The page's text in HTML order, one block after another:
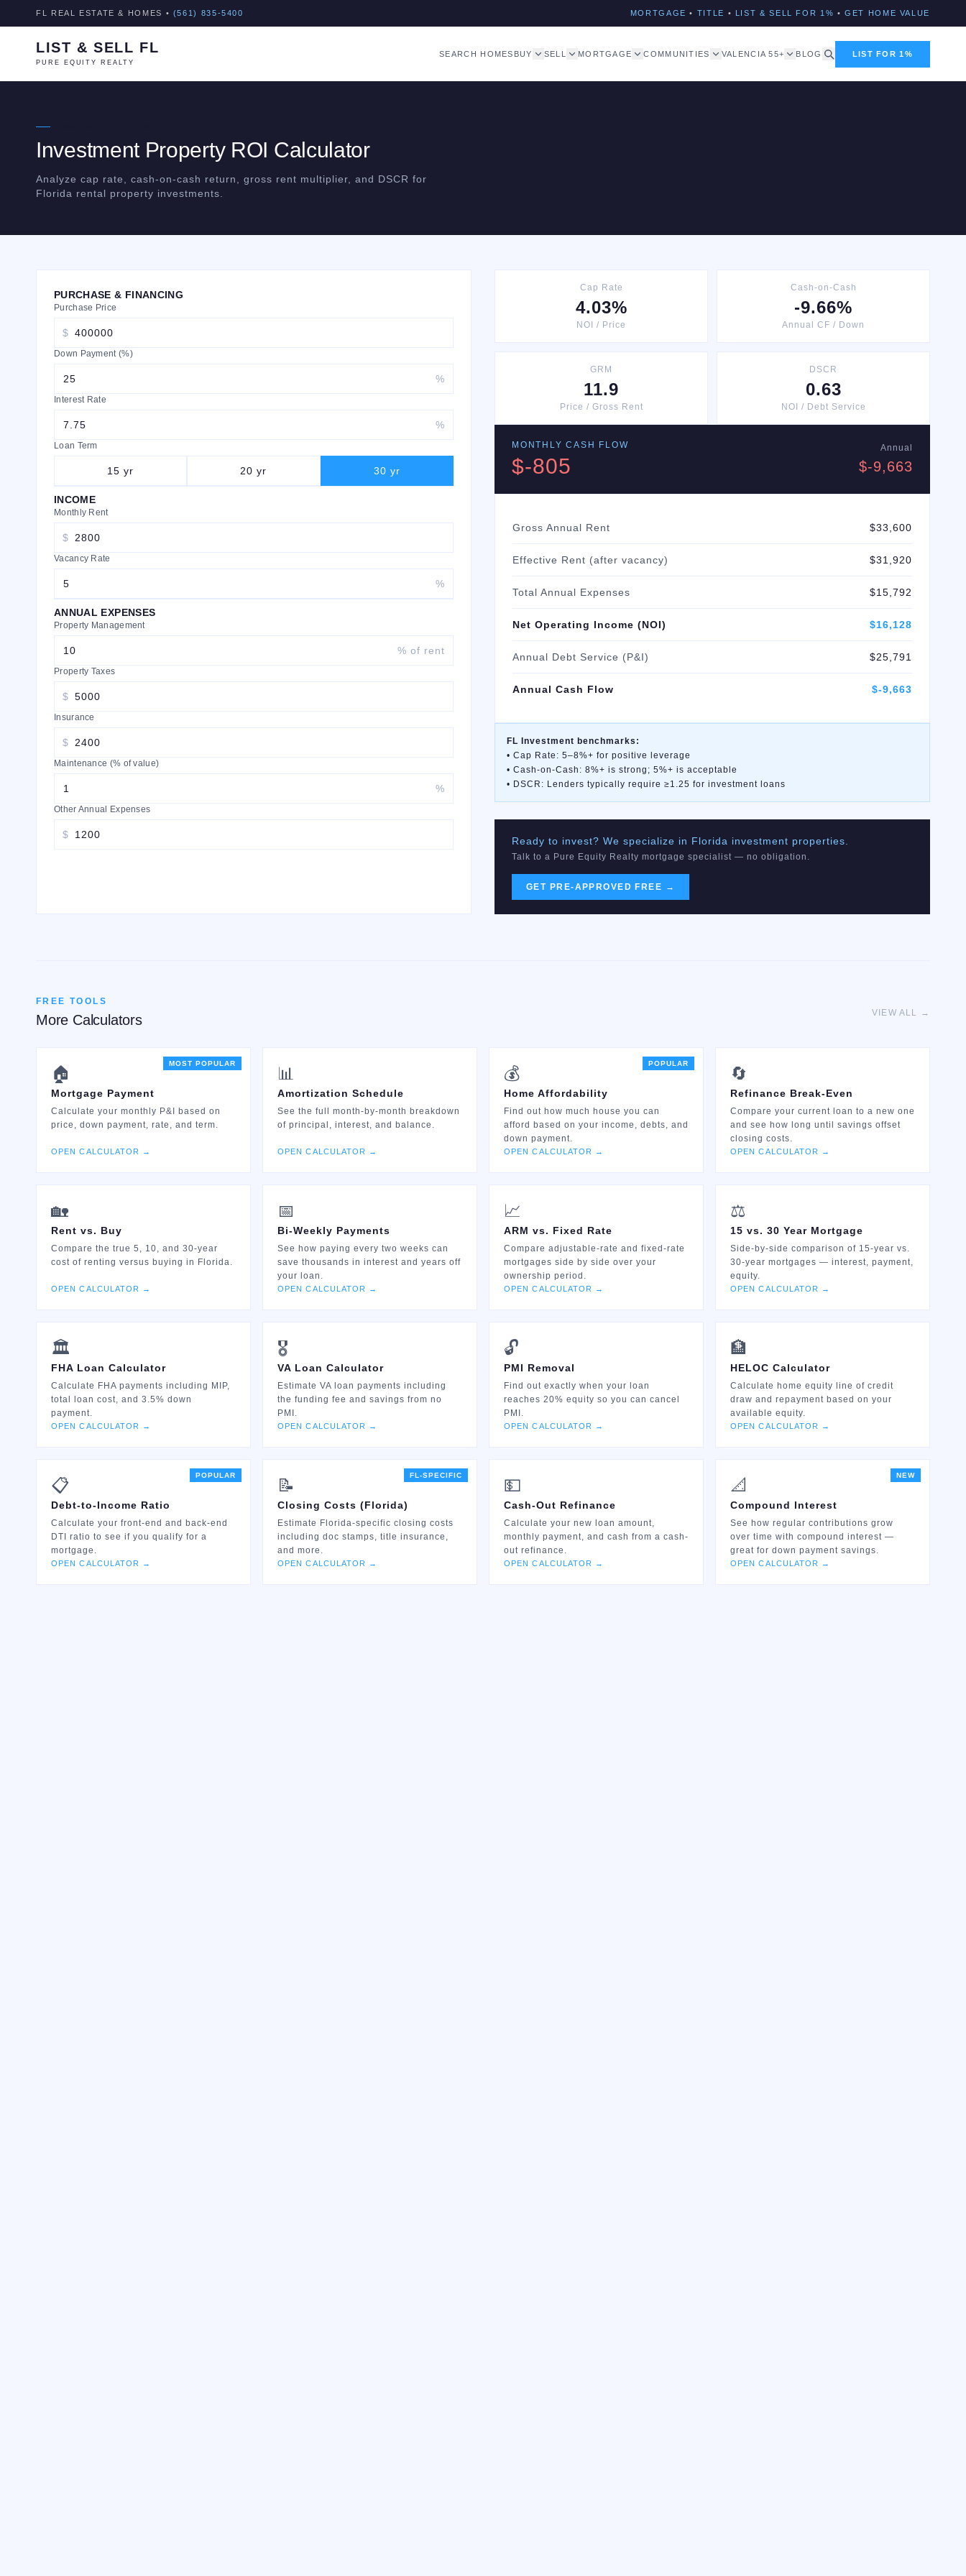
FL REAL ESTATE & HOMES • (561) 835-5400 MORTGAGE • TITLE • LIST & SELL FOR 1% • GET HOME VALUE
LIST & SELL FL
PURE EQUITY REALTY
SEARCH HOMES BUY SELL MORTGAGE COMMUNITIES VALENCIA 55+ BLOG LIST FOR 1%
Investment Property ROI Calculator
Analyze cap rate, cash-on-cash return, gross rent multiplier, and DSCR for
Florida rental property investments.
PURCHASE & FINANCING
Purchase Price
$
Down Payment (%)
%
Interest Rate
%
Loan Term
15 yr 20 yr 30 yr
INCOME
Monthly Rent
$
Vacancy Rate
%
ANNUAL EXPENSES
Property Management
% of rent
Property Taxes
$
Insurance
$
Maintenance (% of value)
%
Other Annual Expenses
$
Cap Rate
4.03%
NOI / Price
Cash-on-Cash
-9.66%
Annual CF / Down
GRM
11.9
Price / Gross Rent
DSCR
0.63
NOI / Debt Service
MONTHLY CASH FLOW
$-805
Annual
$-9,663
Gross Annual Rent $33,600
Effective Rent (after vacancy) $31,920
Total Annual Expenses $15,792
Net Operating Income (NOI) $16,128
Annual Debt Service (P&I) $25,791
Annual Cash Flow $-9,663
FL Investment benchmarks:
• Cap Rate: 5–8%+ for positive leverage
• Cash-on-Cash: 8%+ is strong; 5%+ is acceptable
• DSCR: Lenders typically require ≥1.25 for investment loans
Ready to invest? We specialize in Florida investment properties.
Talk to a Pure Equity Realty mortgage specialist — no obligation.
GET PRE-APPROVED FREE →
FREE TOOLS
More Calculators VIEW ALL →
MOST POPULAR
🏠
Mortgage Payment
Calculate your monthly P&I based on
price, down payment, rate, and term.
OPEN CALCULATOR →
📊
Amortization Schedule
See the full month-by-month breakdown
of principal, interest, and balance.
OPEN CALCULATOR →
POPULAR
💰
Home Affordability
Find out how much house you can
afford based on your income, debts, and
down payment.
OPEN CALCULATOR →
🔄
Refinance Break-Even
Compare your current loan to a new one
and see how long until savings offset
closing costs.
OPEN CALCULATOR →
🏡
Rent vs. Buy
Compare the true 5, 10, and 30-year
cost of renting versus buying in Florida.
OPEN CALCULATOR →
📅
Bi-Weekly Payments
See how paying every two weeks can
save thousands in interest and years off
your loan.
OPEN CALCULATOR →
📈
ARM vs. Fixed Rate
Compare adjustable-rate and fixed-rate
mortgages side by side over your
ownership period.
OPEN CALCULATOR →
⚖️
15 vs. 30 Year Mortgage
Side-by-side comparison of 15-year vs.
30-year mortgages — interest, payment,
equity.
OPEN CALCULATOR →
🏛️
FHA Loan Calculator
Calculate FHA payments including MIP,
total loan cost, and 3.5% down
payment.
OPEN CALCULATOR →
🎖️
VA Loan Calculator
Estimate VA loan payments including
the funding fee and savings from no
PMI.
OPEN CALCULATOR →
🔓
PMI Removal
Find out exactly when your loan
reaches 20% equity so you can cancel
PMI.
OPEN CALCULATOR →
🏦
HELOC Calculator
Calculate home equity line of credit
draw and repayment based on your
available equity.
OPEN CALCULATOR →
POPULAR
📋
Debt-to-Income Ratio
Calculate your front-end and back-end
DTI ratio to see if you qualify for a
mortgage.
OPEN CALCULATOR →
FL-SPECIFIC
📝
Closing Costs (Florida)
Estimate Florida-specific closing costs
including doc stamps, title insurance,
and more.
OPEN CALCULATOR →
💵
Cash-Out Refinance
Calculate your new loan amount,
monthly payment, and cash from a cash-
out refinance.
OPEN CALCULATOR →
NEW
📐
Compound Interest
See how regular contributions grow
over time with compound interest —
great for down payment savings.
OPEN CALCULATOR →